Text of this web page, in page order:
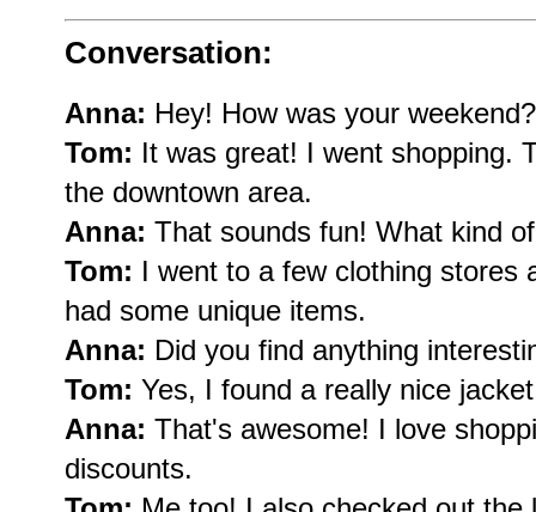
Conversation:
Anna: Hey! How was your weekend?
Tom: It was great! I went shopping.
the downtown area.
Anna: That sounds fun! What kind
Tom: I went to a few clothing stores
had some unique items.
Anna: Did you find anything
Tom: Yes, I found a really nice
Anna: That's awesome! I love
discounts.